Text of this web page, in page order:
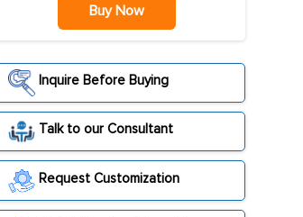
Buy Now
Inquire Before Buying
Talk to our Consultant
Request Customization